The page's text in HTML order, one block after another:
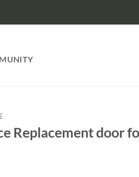
Replacement door